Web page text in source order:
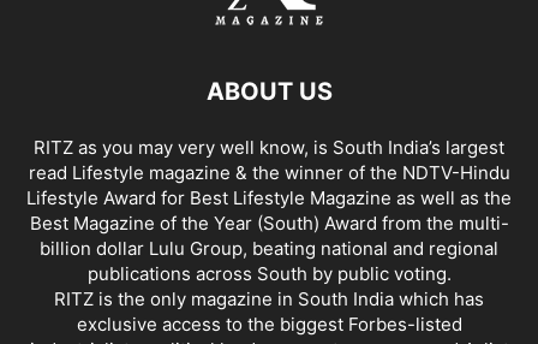
ABOUT US
RITZ as you may very well know, is South India’s largest
read Lifestyle magazine & the winner of the NDTV-Hindu
Lifestyle Award for Best Lifestyle Magazine as well as the
Best Magazine of the Year (South) Award from the multi-
billion dollar Lulu Group, beating national and regional
publications across South by public voting.
RITZ is the only magazine in South India which has
exclusive access to the biggest Forbes-listed